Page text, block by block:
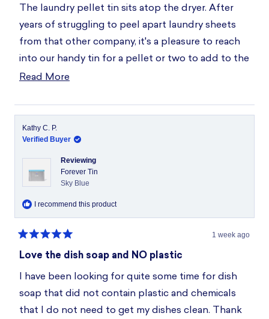
of
5
stars
The laundry pellet tin sits atop the dryer. After
years of struggling to peel apart laundry sheets
from that other company, it's a pleasure to reach
into our handy tin for a pellet or two to add to the
washer. Thanks!
Read More
review
Kathy C. P.
Verified Buyer
Reviewing
Forever Tin
Sky Blue
I recommend this product
5
out
of
5
stars
1 week ago
Love the dish soap and NO plastic
I have been looking for quite some time for dish
soap that did not contain plastic and chemicals
that I do not need to get my dishes clean. Thank